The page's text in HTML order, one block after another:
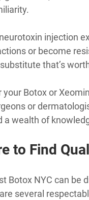
injection
or become
that’s
Botox or
or
a wealth of
to Find
Botox NYC can be
several